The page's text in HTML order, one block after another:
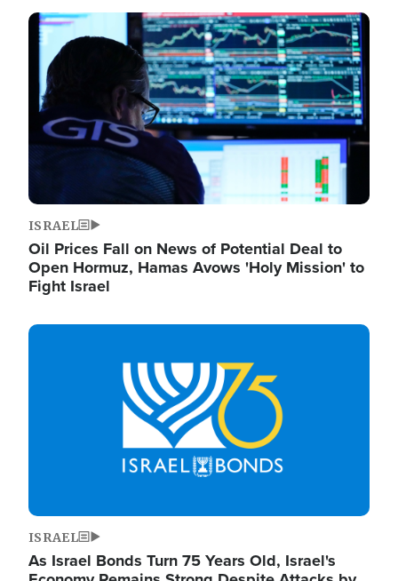
Image
ISRAEL
Oil Prices Fall on News of Potential Deal to
Open Hormuz, Hamas Avows 'Holy Mission' to
Fight Israel
Image
ISRAEL
As Israel Bonds Turn 75 Years Old, Israel's